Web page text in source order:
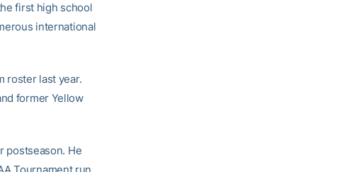
first high school
international
roster last year.
former Yellow
postseason. He